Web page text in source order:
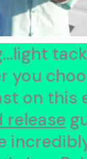
you
on this
release